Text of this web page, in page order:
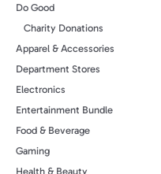
Do Good
Charity Donations
Apparel & Accessories
Department Stores
Electronics
Entertainment Bundle
Food & Beverage
Gaming
Health & Beauty